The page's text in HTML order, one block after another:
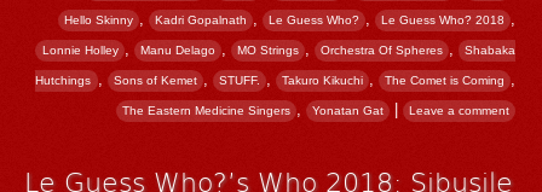
Hello Skinny , Kadri Gopalnath , Le Guess Who? , Le Guess Who? 2018 ,
Lonnie Holley , Manu Delago , MO Strings , Orchestra Of Spheres , Shabaka
Hutchings , Sons of Kemet , STUFF. , Takuro Kikuchi , The Comet is Coming ,
The Eastern Medicine Singers , Yonatan Gat | Leave a comment
Le Guess Who?’s Who 2018: Sibusile